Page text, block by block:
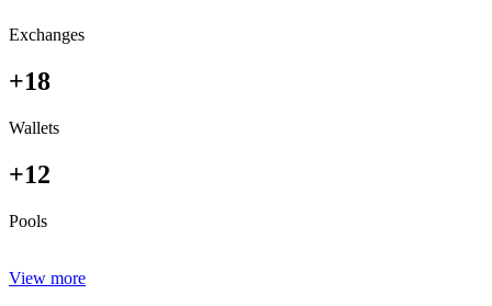
Exchanges
+18
Wallets
+12
Pools
View more